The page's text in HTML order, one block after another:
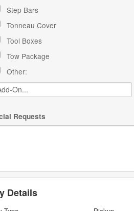
Step Bars
Tonneau Cover
Tool Boxes
Tow Package
Other:
Requests
Details